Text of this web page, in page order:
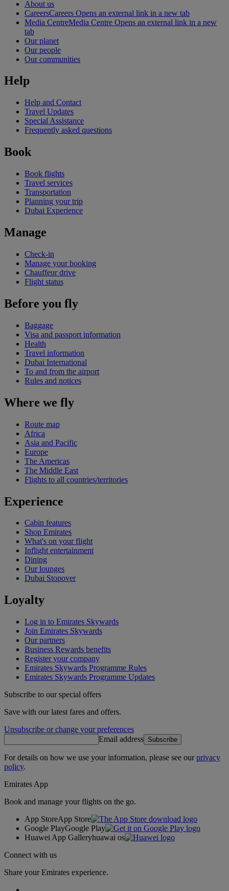
About us
CareersCareers Opens an external link in a new tab
Media CentreMedia Centre Opens an external link in a new
tab
Our planet
Our people
Our communities
Help
Help and Contact
Travel Updates
Special Assistance
Frequently asked questions
Book
Book flights
Travel services
Transportation
Planning your trip
Dubai Experience
Manage
Check-in
Manage your booking
Chauffeur drive
Flight status
Before you fly
Baggage
Visa and passport information
Health
Travel information
Dubai International
To and from the airport
Rules and notices
Where we fly
Route map
Africa
Asia and Pacific
Europe
The Americas
The Middle East
Flights to all countries/territories
Experience
Cabin features
Shop Emirates
What's on your flight
Inflight entertainment
Dining
Our lounges
Dubai Stopover
Loyalty
Log in to Emirates Skywards
Join Emirates Skywards
Our partners
Business Rewards benefits
Register your company
Emirates Skywards Programme Rules
Emirates Skywards Programme Updates
Subscribe to our special offers
Save with our latest fares and offers.
Unsubscribe or change your preferences
Email address Subscribe
For details on how we use your information, please see ourprivacy
policy.
Emirates App
Book and manage your flights on the go.
App StoreApp Store
Google PlayGoogle Play
Huawei App Galleryhuawai os
Connect with us
Share your Emirates experience.